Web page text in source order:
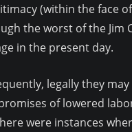
(within the face
the worst of the
in the present day.
legally they
of lowered
were instances